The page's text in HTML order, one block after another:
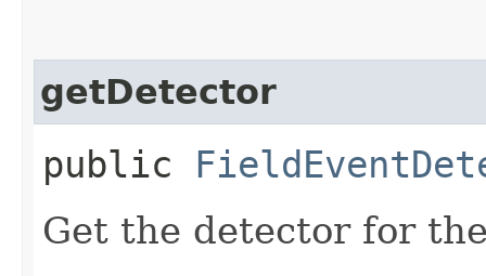
getDetector
public
Get the detector for